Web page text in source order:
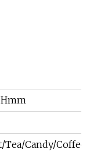
Tea/Candy/Coffee